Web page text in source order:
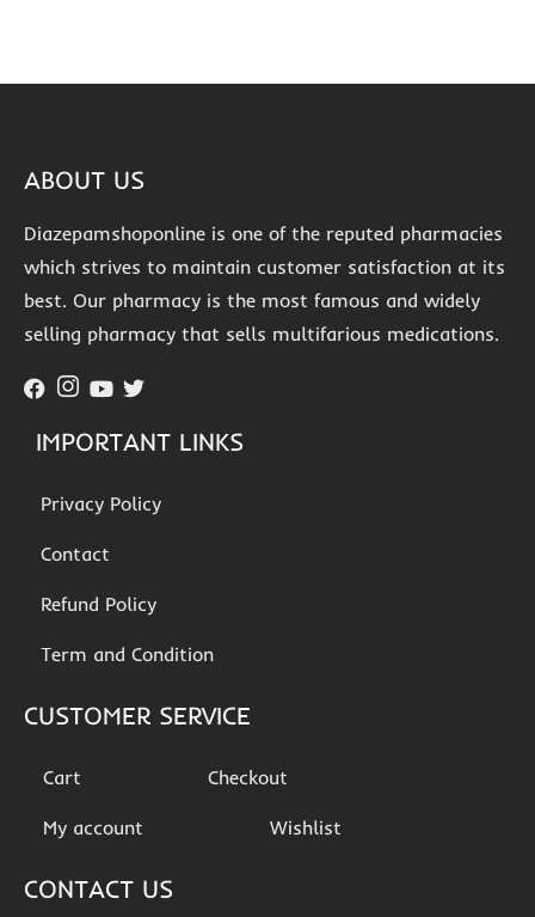
ABOUT US
Diazepamshoponline is one of the reputed pharmacies
which strives to maintain customer satisfaction at its
best. Our pharmacy is the most famous and widely
selling pharmacy that sells multifarious medications.
IMPORTANT LINKS
Privacy Policy
Contact
Refund Policy
Term and Condition
CUSTOMER SERVICE
Cart Checkout
My account Wishlist
CONTACT US